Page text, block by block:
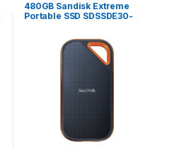
480GB Sandisk Extreme
Portable SSD SDSSDE30-